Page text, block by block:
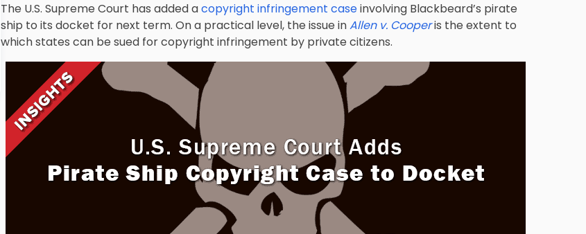
The U.S. Supreme Court has added acopyright infringement caseinvolving Blackbeard’s pirate
ship to its docket for next term. On a practical level, the issue inAllen v. Cooperis the extent to
which states can be sued for copyright infringement by private citizens.